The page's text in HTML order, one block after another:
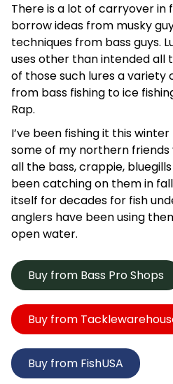
There is a lot of carryover in
borrow ideas from musky
techniques from bass guys.
uses other than intended all
of those such lures a variety
from bass fishing to ice
Rap.
I’ve been fishing it this
some of my northern
all the bass, crappie,
been catching on them in
itself for decades for fish
anglers have been using
open water.
Buy from Bass Pro Shops
Buy from
Buy from FishUSA